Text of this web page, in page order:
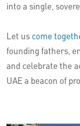
into a single,
Let us come
founding fathers,
and celebrate the
UAE a beacon of